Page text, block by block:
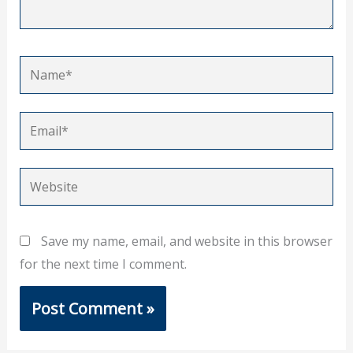
Name*
Email*
Website
Save my name, email, and website in this browser
for the next time I comment.